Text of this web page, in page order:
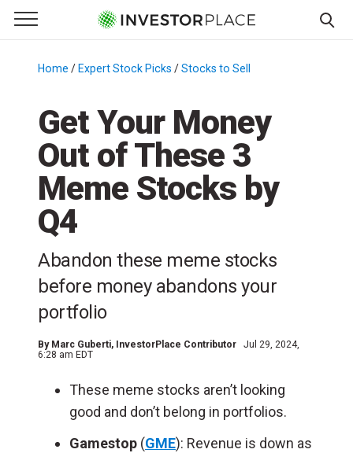
Primary Menu
☰
Menu
Home / Expert Stock Picks /Stocks to Sell
Get Your Money
Out of These 3
Meme Stocks by
Q4
Abandon these meme stocks
before money abandons your
portfolio
By Marc Guberti, InvestorPlace Contributor
Jul 29, 2024,
6:28 am EDT
These meme stocks aren’t looking
good and don’t belong in portfolios.
Gamestop (GME): Revenue is down as